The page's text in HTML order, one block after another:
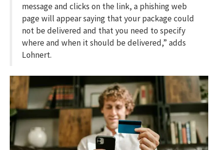
message and clicks on the link, a phishing web
page will appear saying that your package could
not be delivered and that you need to specify
where and when it should be delivered,” adds
Lohnert.